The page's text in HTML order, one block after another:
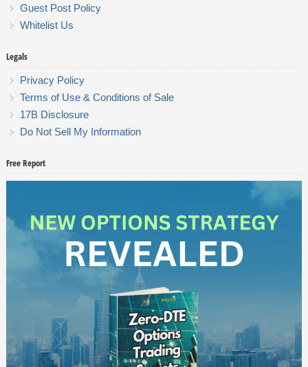
Guest Post Policy
Whitelist Us
Legals
Privacy Policy
Terms of Use & Conditions of Sale
17B Disclosure
Do Not Sell My Information
Free Report